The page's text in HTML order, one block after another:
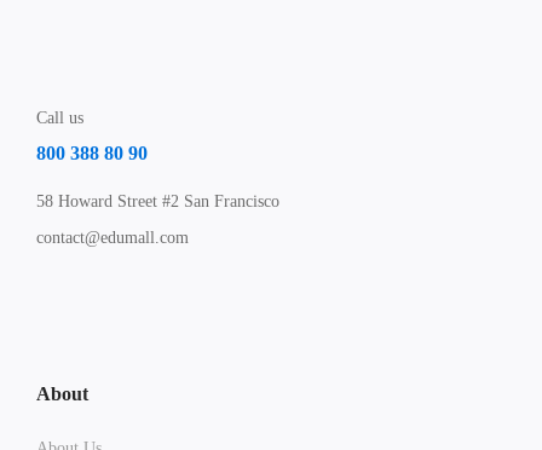
Call us
800 388 80 90
58 Howard Street #2 San Francisco
contact@edumall.com
About